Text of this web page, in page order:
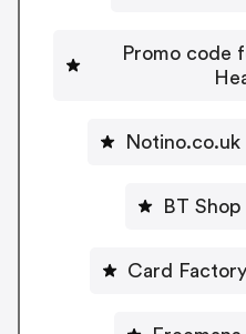
Promo code
BT
Card